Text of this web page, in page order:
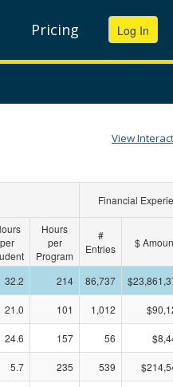
Pricing
View
Financial
per
Hours
per
Program
#
Entries
$
32.2 214 86,737
21.0 101 1,012
24.6 157 56
5.7 235 539